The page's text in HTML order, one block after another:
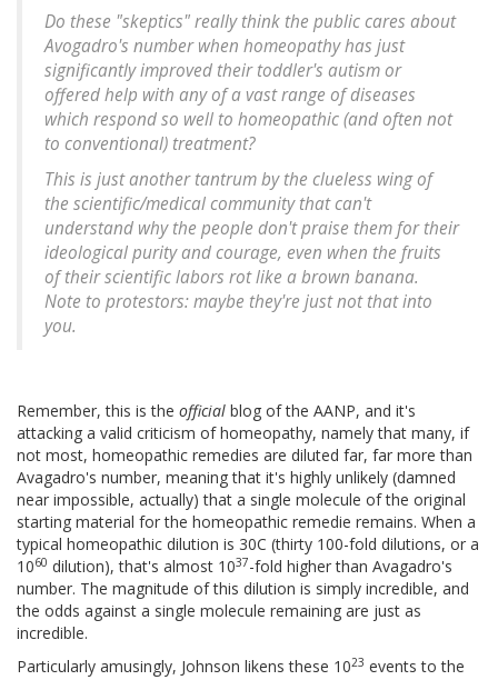
Do these "skeptics" really think the public cares about
Avogadro's number when homeopathy has just
significantly improved their toddler's autism or
offered help with any of a vast range of diseases
which respond so well to homeopathic (and often not
to conventional) treatment?
This is just another tantrum by the clueless wing of
the scientific/medical community that can't
understand why the people don't praise them for their
ideological purity and courage, even when the fruits
of their scientific labors rot like a brown banana.
Note to protestors: maybe they're just not that into
you.
Remember, this is the official blog of the AANP, and it's
attacking a valid criticism of homeopathy, namely that many, if
not most, homeopathic remedies are diluted far, far more than
Avagadro's number, meaning that it's highly unlikely (damned
near impossible, actually) that a single molecule of the original
starting material for the homeopathic remedie remains. When a
typical homeopathic dilution is 30C (thirty 100-fold dilutions, or a
1060 dilution), that's almost 1037-fold higher than Avagadro's
number. The magnitude of this dilution is simply incredible, and
the odds against a single molecule remaining are just as
incredible.
Particularly amusingly, Johnson likens these 1023 events to the